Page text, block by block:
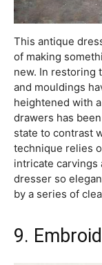
This antique
of making
new. In restoring
and mouldings
heightened with
drawers has
state to contrast
technique relies
intricate carvings
dresser so
by a series of
9.